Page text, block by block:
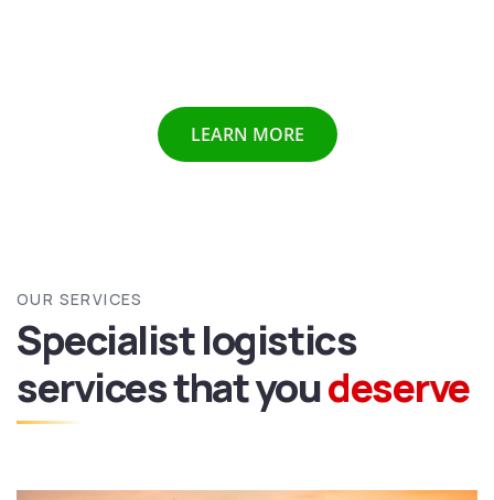
LEARN MORE
OUR SERVICES
Specialist logistics
servicesthat youdeserve